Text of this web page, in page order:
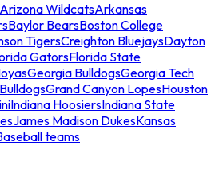
Arizona WildcatsArkansas
Baylor BearsBoston College
TigersCreighton BluejaysDayton
GatorsFlorida State
Georgia BulldogsGeorgia Tech
Grand Canyon LopesHouston
Indiana HoosiersIndiana State
James Madison DukesKansas
teams